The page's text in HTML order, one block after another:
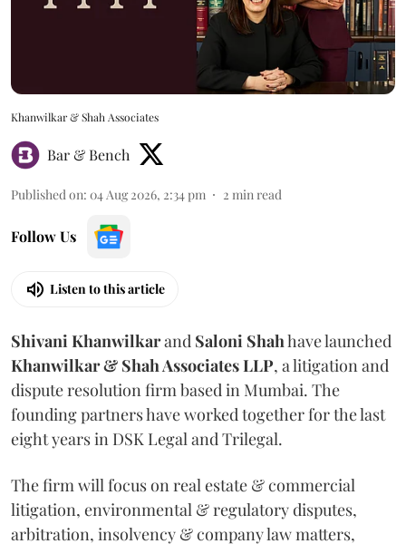
Khanwilkar & Shah Associates
Bar & Bench
Published on: 04 Aug 2026, 2:34 pm 2 min read
Follow Us
Listen to this article
Shivani Khanwilkarand Saloni Shahhave launched
Khanwilkar & Shah Associates LLP, a litigation and
dispute resolution firm based in Mumbai. The
founding partners have worked together for the last
eight years in DSK Legal and Trilegal.
The firm will focus on real estate & commercial
litigation, environmental & regulatory disputes,
arbitration, insolvency & company law matters,